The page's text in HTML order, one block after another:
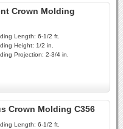
Crown Molding
Length: 6-1/2 ft.
Height: 1/2 in.
Projection: 2-3/4 in.
Crown Molding C356
Length: 6-1/2 ft.